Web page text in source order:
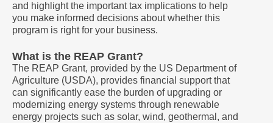
and highlight the important tax implications to help
you make informed decisions about whether this
program is right for your business.
What is the REAP Grant?
The REAP Grant, provided by the US Department of
Agriculture (USDA), provides financial support that
can significantly ease the burden of upgrading or
modernizing energy systems through renewable
energy projects such as solar, wind, geothermal, and